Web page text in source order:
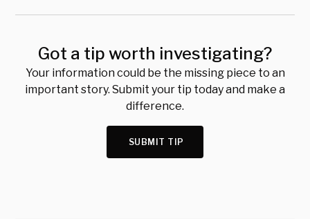
Got a tip worth investigating?
Your information could be the missing piece to an
important story. Submit your tip today and make a
difference.
SUBMIT TIP